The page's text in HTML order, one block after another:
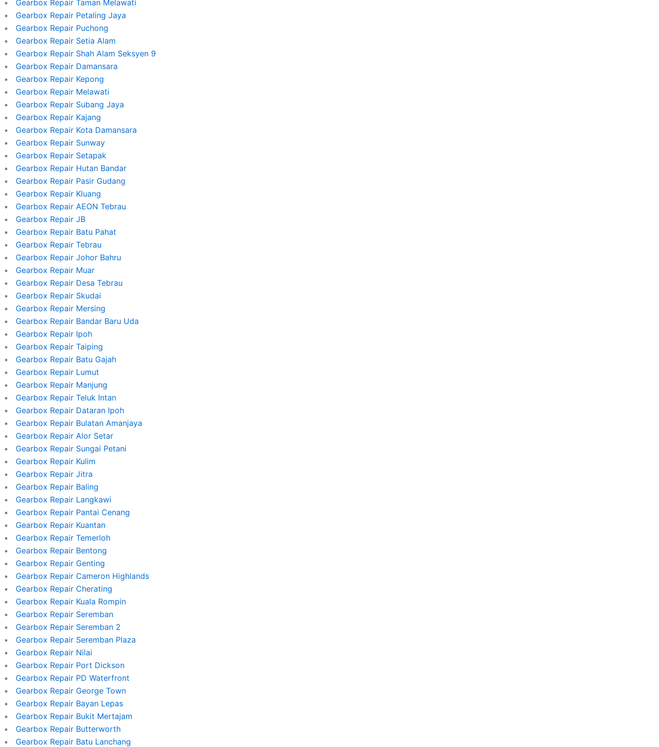
Gearbox Repair Taman Melawati
Gearbox Repair Petaling Jaya
Gearbox Repair Puchong
Gearbox Repair Setia Alam
Gearbox Repair Shah Alam Seksyen 9
Gearbox Repair Damansara
Gearbox Repair Kepong
Gearbox Repair Melawati
Gearbox Repair Subang Jaya
Gearbox Repair Kajang
Gearbox Repair Kota Damansara
Gearbox Repair Sunway
Gearbox Repair Setapak
Gearbox Repair Hutan Bandar
Gearbox Repair Pasir Gudang
Gearbox Repair Kluang
Gearbox Repair AEON Tebrau
Gearbox Repair JB
Gearbox Repair Batu Pahat
Gearbox Repair Tebrau
Gearbox Repair Johor Bahru
Gearbox Repair Muar
Gearbox Repair Desa Tebrau
Gearbox Repair Skudai
Gearbox Repair Mersing
Gearbox Repair Bandar Baru Uda
Gearbox Repair Ipoh
Gearbox Repair Taiping
Gearbox Repair Batu Gajah
Gearbox Repair Lumut
Gearbox Repair Manjung
Gearbox Repair Teluk Intan
Gearbox Repair Dataran Ipoh
Gearbox Repair Bulatan Amanjaya
Gearbox Repair Alor Setar
Gearbox Repair Sungai Petani
Gearbox Repair Kulim
Gearbox Repair Jitra
Gearbox Repair Baling
Gearbox Repair Langkawi
Gearbox Repair Pantai Cenang
Gearbox Repair Kuantan
Gearbox Repair Temerloh
Gearbox Repair Bentong
Gearbox Repair Genting
Gearbox Repair Cameron Highlands
Gearbox Repair Cherating
Gearbox Repair Kuala Rompin
Gearbox Repair Seremban
Gearbox Repair Seremban 2
Gearbox Repair Seremban Plaza
Gearbox Repair Nilai
Gearbox Repair Port Dickson
Gearbox Repair PD Waterfront
Gearbox Repair George Town
Gearbox Repair Bayan Lepas
Gearbox Repair Bukit Mertajam
Gearbox Repair Butterworth
Gearbox Repair Batu Lanchang